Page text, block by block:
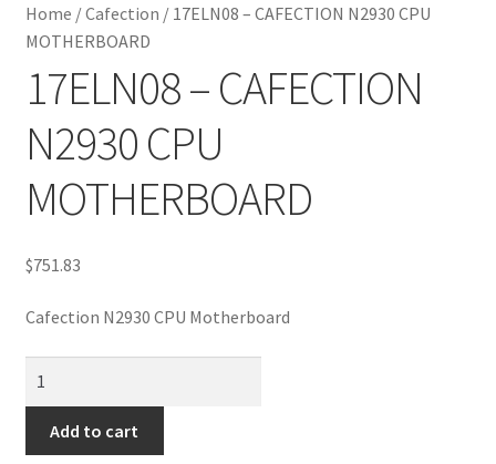
Home /Cafection / 17ELN08 – CAFECTION N2930 CPU
MOTHERBOARD
17ELN08 – CAFECTION
N2930 CPU
MOTHERBOARD
$751.83
Cafection N2930 CPU Motherboard
CAFECTION
N2930
Add to cart